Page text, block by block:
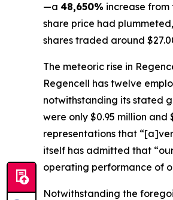
—a 48,650% increase
share price had
shares traded around
The meteoric rise in
Regencell has twelve
notwithstanding its stated
were only $0.95 million and
representations that
itself has admitted that
operating performance of
Notwithstanding the